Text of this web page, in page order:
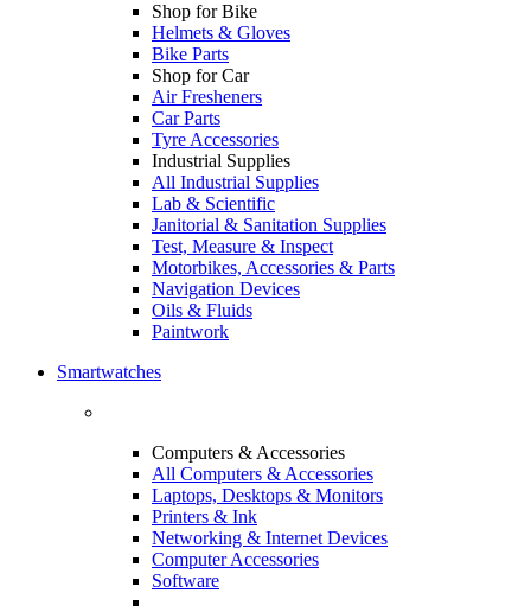
Shop for Bike
Helmets & Gloves
Bike Parts
Shop for Car
Air Fresheners
Car Parts
Tyre Accessories
Industrial Supplies
All Industrial Supplies
Lab & Scientific
Janitorial & Sanitation Supplies
Test, Measure & Inspect
Motorbikes, Accessories & Parts
Navigation Devices
Oils & Fluids
Paintwork
Smartwatches
Computers & Accessories
All Computers & Accessories
Laptops, Desktops & Monitors
Printers & Ink
Networking & Internet Devices
Computer Accessories
Software